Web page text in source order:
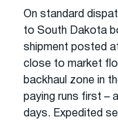
On standard
to South Dakota
shipment posted
close to market
backhaul zone in
paying runs first –
days. Expedited